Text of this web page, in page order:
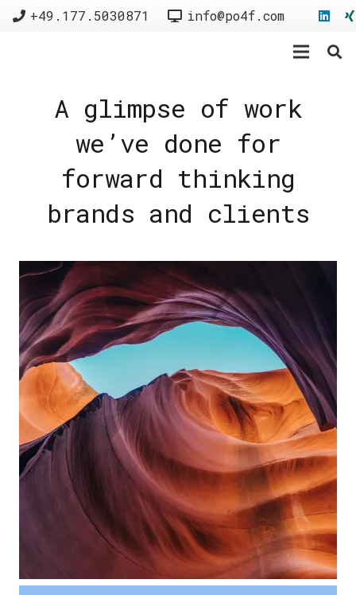
+49.177.5030871 info@po4f.com
A glimpse of work
we’ve done for
forward thinking
brands and clients